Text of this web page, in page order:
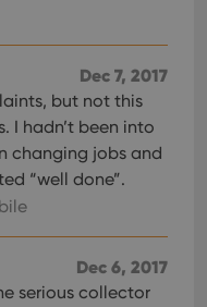
Dec 7, 2017
but not this
I hadn’t been into
changing jobs and
“well done”.
Dec 6, 2017
serious collector